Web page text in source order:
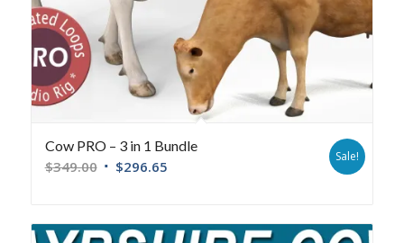
Cow PRO – 3 in 1 Bundle
$349.00 $296.65
Sale!